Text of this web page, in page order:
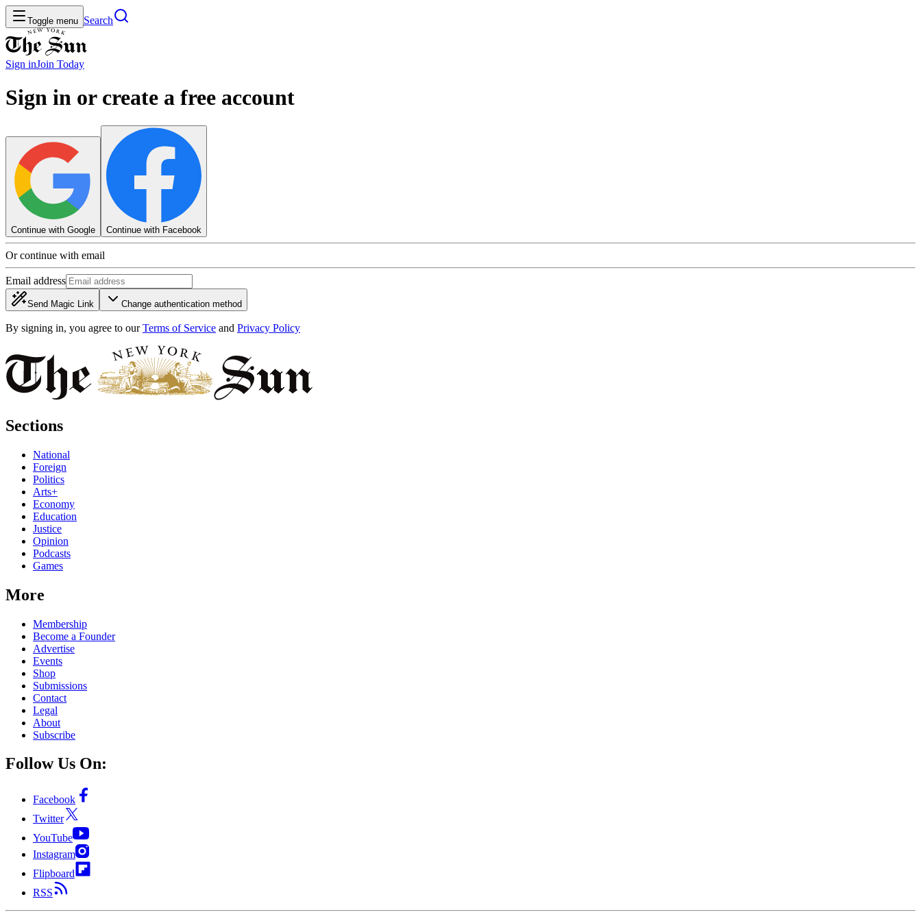
Toggle menu Search
Sign inJoin Today
Sign in or create a free account
Continue with Google Continue with Facebook
Or continue with email
Email address
Send Magic Link Change authentication method
By signing in, you agree to our Terms of Service and Privacy Policy
Sections
National
Foreign
Politics
Arts+
Economy
Education
Justice
Opinion
Podcasts
Games
More
Membership
Become a Founder
Advertise
Events
Shop
Submissions
Contact
Legal
About
Subscribe
Follow Us On:
Facebook
Twitter
YouTube
Instagram
Flipboard
RSS